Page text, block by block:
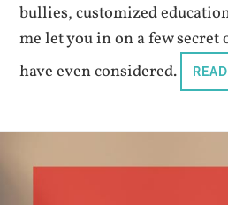
bullies, customized
me let you in on a few secret
have even considered.